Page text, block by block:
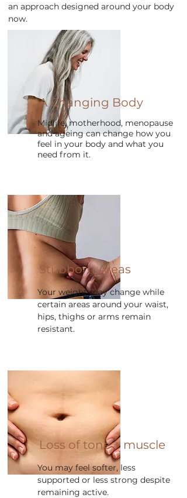
an approach designed around your body
now.
A Changing Body
Midlife, motherhood, menopause
and ageing can change how you
feel in your body and what you
need from it.
Stubborn Areas
Your weight may change while
certain areas around your waist,
hips, thighs or arms remain
resistant.
Loss of tone + muscle
You may feel softer, less
supported or less strong despite
remaining active.